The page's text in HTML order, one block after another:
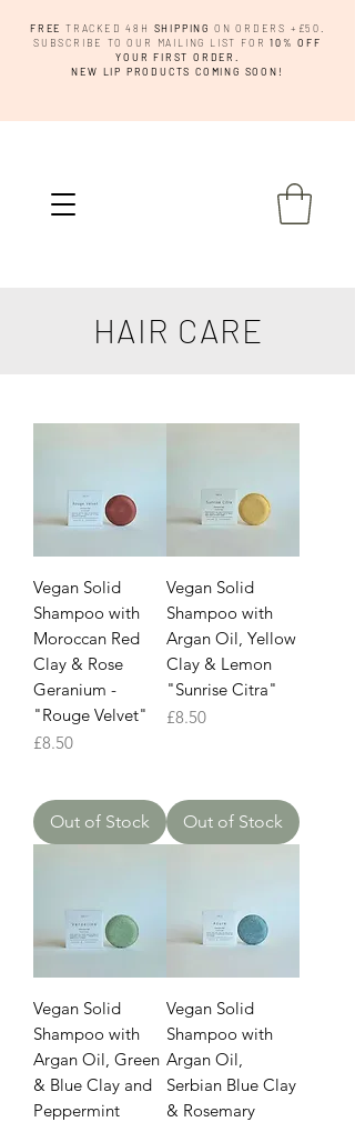
FREE TRACKED 48H SHIPPING ON ORDERS +£50.
SUBSCRIBE TO OUR MAILING LIST FOR10% OFF
YOUR FIRST ORDER.
NEW LIP PRODUCTS COMING SOON!
HAIR CARE
Vegan Solid
Shampoo with
Moroccan Red
Clay & Rose
Geranium -
"Rouge Velvet"
Price
£8.50
Out of Stock
Vegan Solid
Shampoo with
Argan Oil, Yellow
Clay & Lemon
"Sunrise Citra"
Price
£8.50
Out of Stock
Vegan Solid
Shampoo with
Argan Oil, Green
& Blue Clay and
Peppermint
Vegan Solid
Shampoo with
Argan Oil,
Serbian Blue Clay
& Rosemary